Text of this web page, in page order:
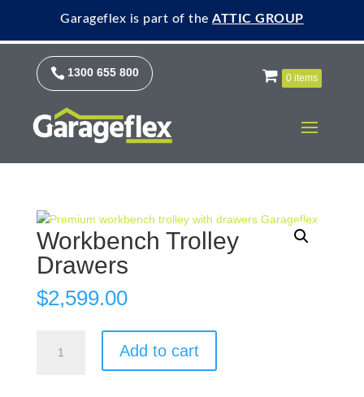
Garageflex is part of theATTIC GROUP
 1300 655 800 0 items
Workbench Trolley
Drawers
$2,599.00
Trolley
Add to cart